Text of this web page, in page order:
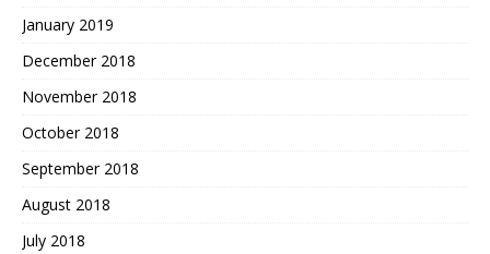
January 2019
December 2018
November 2018
October 2018
September 2018
August 2018
July 2018